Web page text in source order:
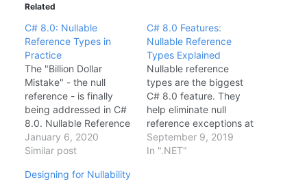
Related
C# 8.0: Nullable
Reference Types in
Practice
The "Billion Dollar
Mistake" - the null
reference - is finally
being addressed in C#
8.0. Nullable Reference
Types (NRT) are not
just a compiler check;
shift in how we design
January 6, 2020
Similar post
C# 8.0 Features:
Nullable Reference
Types Explained
Nullable reference
types are the biggest
C# 8.0 feature. They
help eliminate null
reference exceptions at
compile time. Here's
how they work.Enabling
September 9, 2019
In ".NET"
Designing for Nullability